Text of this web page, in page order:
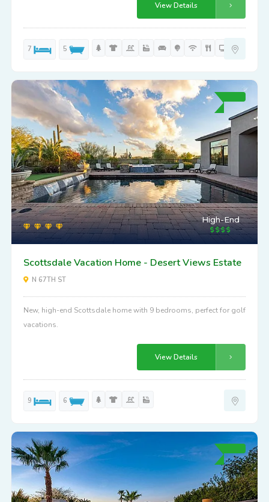
View Details
7 5
High-End
Scottsdale Vacation Home - Desert Views Estate
N 67TH ST
New, high-end Scottsdale home with 9 bedrooms, perfect for golf
vacations.
View Details
9 6